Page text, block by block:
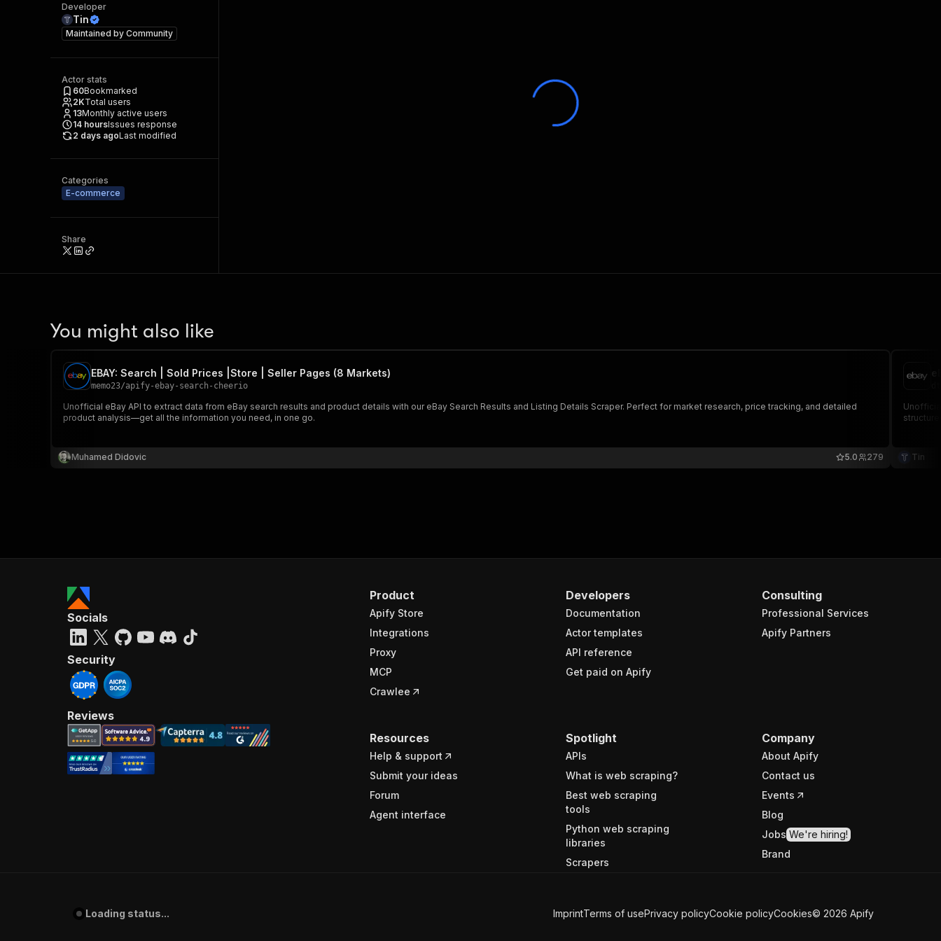
Developer
Tin
Maintained by Community
Actor stats
60Bookmarked
2KTotal users
13Monthly active users
14 hoursIssues response
2 days agoLast modified
Categories
E-commerce
Share
You might also like
EBAY: Search | Sold Prices |Store | Seller Pages (8 Markets)
memo23/apify-ebay-search-cheerio
Unofficial eBay API to extract data from eBay search results and product details with our eBay Search Results and Listing Details Scraper. Perfect for market research, price tracking, and detailed
product analysis—get all the information you need, in one go.
Muhamed Didovic 279
5.0 Tin
Product
Apify Store
Integrations
Proxy
MCP
Crawlee
Developers
Documentation
Actor templates
API reference
Get paid on Apify
Consulting
Professional Services
Apify Partners
Resources
Help & support
Submit your ideas
Forum
Agent interface
Spotlight
APIs
What is web scraping?
Best web scraping
tools
Python web scraping
libraries
Scrapers
Company
About Apify
Contact us
Events
Blog
Jobs We're hiring!
Brand
Socials
Security
Reviews
Loading status... ImprintTerms of usePrivacy policyCookie policyCookies© 2026 Apify